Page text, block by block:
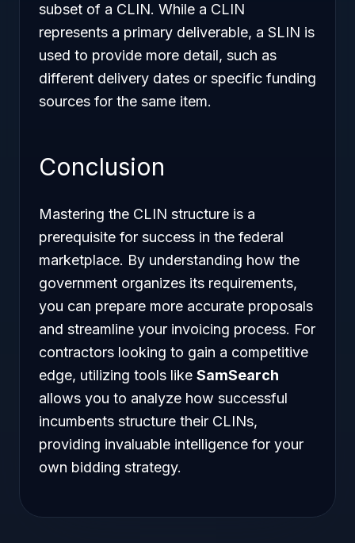
subset of a CLIN. While a CLIN
represents a primary deliverable, a SLIN is
used to provide more detail, such as
different delivery dates or specific funding
sources for the same item.
Conclusion
Mastering the CLIN structure is a
prerequisite for success in the federal
marketplace. By understanding how the
government organizes its requirements,
you can prepare more accurate proposals
and streamline your invoicing process. For
contractors looking to gain a competitive
edge, utilizing tools like SamSearch
allows you to analyze how successful
incumbents structure their CLINs,
providing invaluable intelligence for your
own bidding strategy.